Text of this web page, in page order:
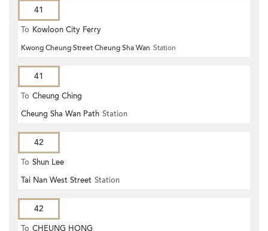
41
To Kowloon City Ferry
Kwong Cheung Street Cheung Sha Wan Station
41
To Cheung Ching
Cheung Sha Wan Path Station
42
To Shun Lee
Tai Nan West Street Station
42
To CHEUNG HONG